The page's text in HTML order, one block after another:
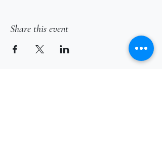
Victor Vallone (Negentropic in NJ) will be
providing sessions here at Dream Barn
Hollow on a first come, first serve basis.
Sessions run 15 minutes and cost $35.
Share this event